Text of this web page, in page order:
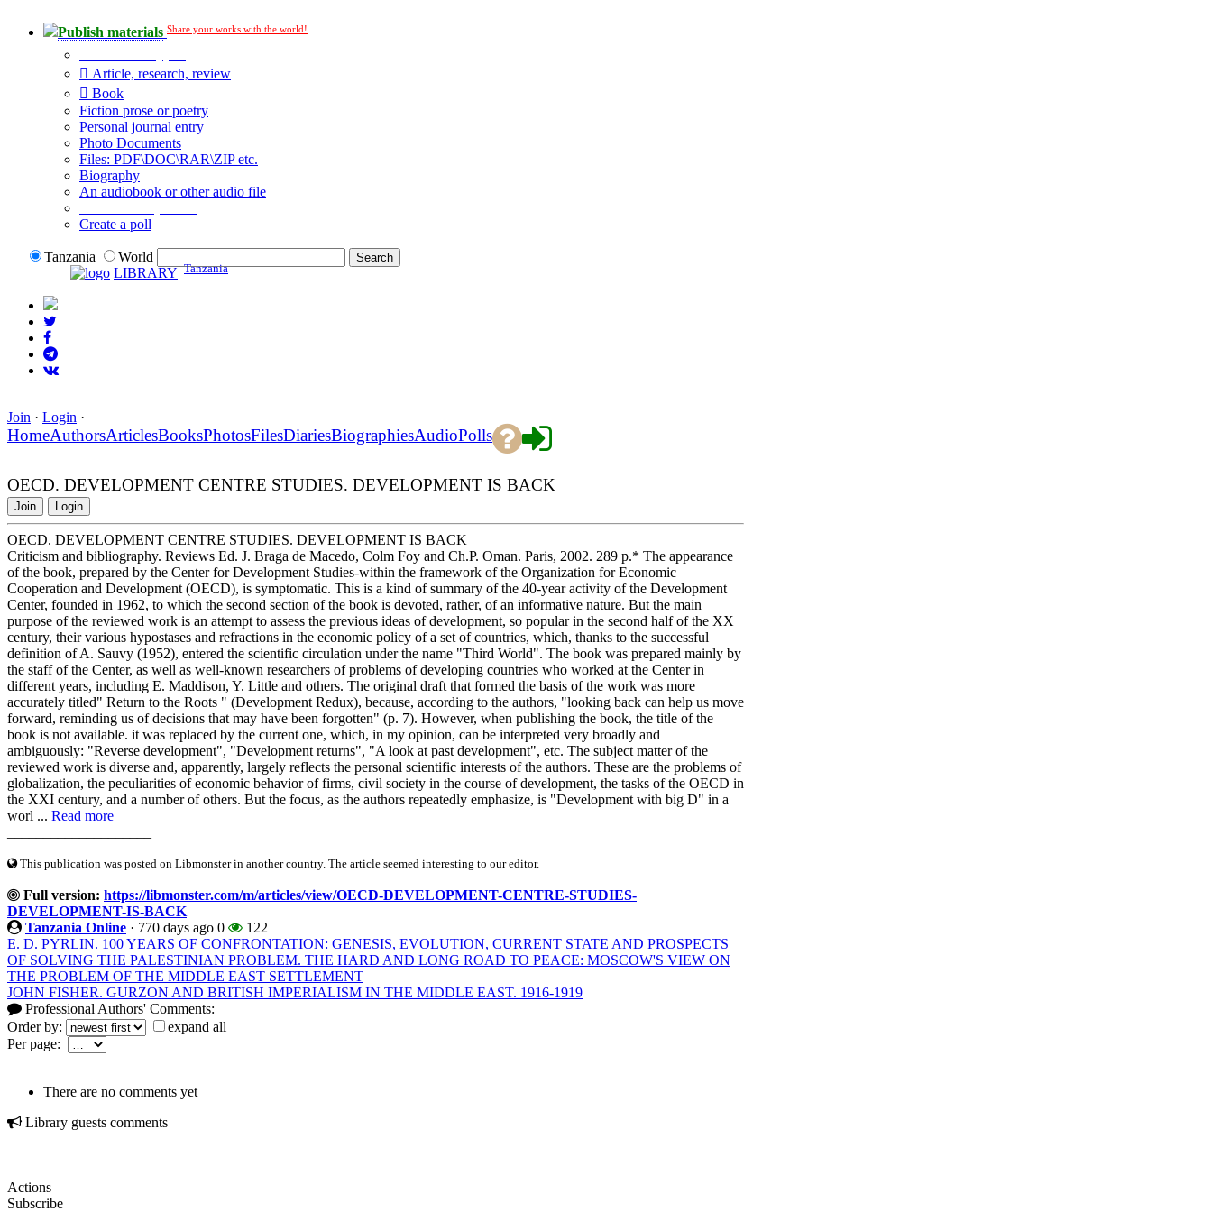
Publish materials Share your works with the world!
Article, research, review
Book
Fiction prose or poetry
Personal journal entry
Photo Documents
Files: PDF\DOC\RAR\ZIP etc.
Biography
An audiobook or other audio file
Create a poll
Tanzania
World
LIBRARY Tanzania
Join · Login ·
HomeAuthorsArticlesBooksPhotosFilesDiariesBiographiesAudioPolls
OECD. DEVELOPMENT CENTRE STUDIES. DEVELOPMENT IS BACK
Join Login
OECD. DEVELOPMENT CENTRE STUDIES. DEVELOPMENT IS BACK
Criticism and bibliography. Reviews Ed. J. Braga de Macedo, Colm Foy and Ch.P. Oman. Paris, 2002. 289 p.* The appearance
of the book, prepared by the Center for Development Studies-within the framework of the Organization for Economic
Cooperation and Development (OECD), is symptomatic. This is a kind of summary of the 40-year activity of the Development
Center, founded in 1962, to which the second section of the book is devoted, rather, of an informative nature. But the main
purpose of the reviewed work is an attempt to assess the previous ideas of development, so popular in the second half of the XX
century, their various hypostases and refractions in the economic policy of a set of countries, which, thanks to the successful
definition of A. Sauvy (1952), entered the scientific circulation under the name "Third World". The book was prepared mainly by
the staff of the Center, as well as well-known researchers of problems of developing countries who worked at the Center in
different years, including E. Maddison, Y. Little and others. The original draft that formed the basis of the work was more
accurately titled" Return to the Roots " (Development Redux), because, according to the authors, "looking back can help us move
forward, reminding us of decisions that may have been forgotten" (p. 7). However, when publishing the book, the title of the
book is not available. it was replaced by the current one, which, in my opinion, can be interpreted very broadly and
ambiguously: "Reverse development", "Development returns", "A look at past development", etc. The subject matter of the
reviewed work is diverse and, apparently, largely reflects the personal scientific interests of the authors. These are the problems of
globalization, the peculiarities of economic behavior of firms, civil society in the course of development, the tasks of the OECD in
the XXI century, and a number of others. But the focus, as the authors repeatedly emphasize, is "Development with big D" in a
worl ... Read more
This publication was posted on Libmonster in another country. The article seemed interesting to our editor.
Full version: https://libmonster.com/m/articles/view/OECD-DEVELOPMENT-CENTRE-STUDIES-
DEVELOPMENT-IS-BACK
Tanzania Online · 770 days ago 0
122
E. D. PYRLIN. 100 YEARS OF CONFRONTATION: GENESIS, EVOLUTION, CURRENT STATE AND PROSPECTS
OF SOLVING THE PALESTINIAN PROBLEM. THE HARD AND LONG ROAD TO PEACE: MOSCOW'S VIEW ON
THE PROBLEM OF THE MIDDLE EAST SETTLEMENT
JOHN FISHER. GURZON AND BRITISH IMPERIALISM IN THE MIDDLE EAST. 1916-1919
Professional Authors' Comments:
Order by:
expand all
Per page:
There are no comments yet
Library guests comments
Actions
Subscribe